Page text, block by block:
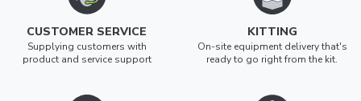
CUSTOMER SERVICE
Supplying customers with
product and service support
KITTING
On-site equipment delivery that's
ready to go right from the kit.